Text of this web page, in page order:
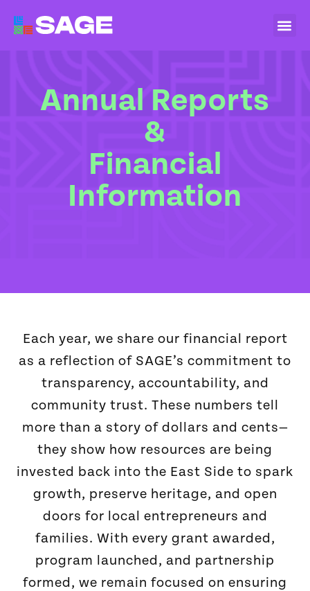
Annual Reports
&
Financial
Information
Each year, we share our financial report
as a reflection of SAGE’s commitment to
transparency, accountability, and
community trust. These numbers tell
more than a story of dollars and cents—
they show how resources are being
invested back into the East Side to spark
growth, preserve heritage, and open
doors for local entrepreneurs and
families. With every grant awarded,
program launched, and partnership
formed, we remain focused on ensuring